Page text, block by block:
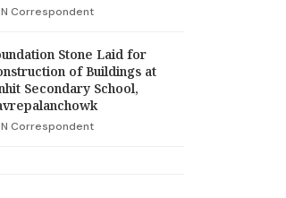
Correspondent
Stone Laid for
of Buildings at
Secondary School,
Correspondent